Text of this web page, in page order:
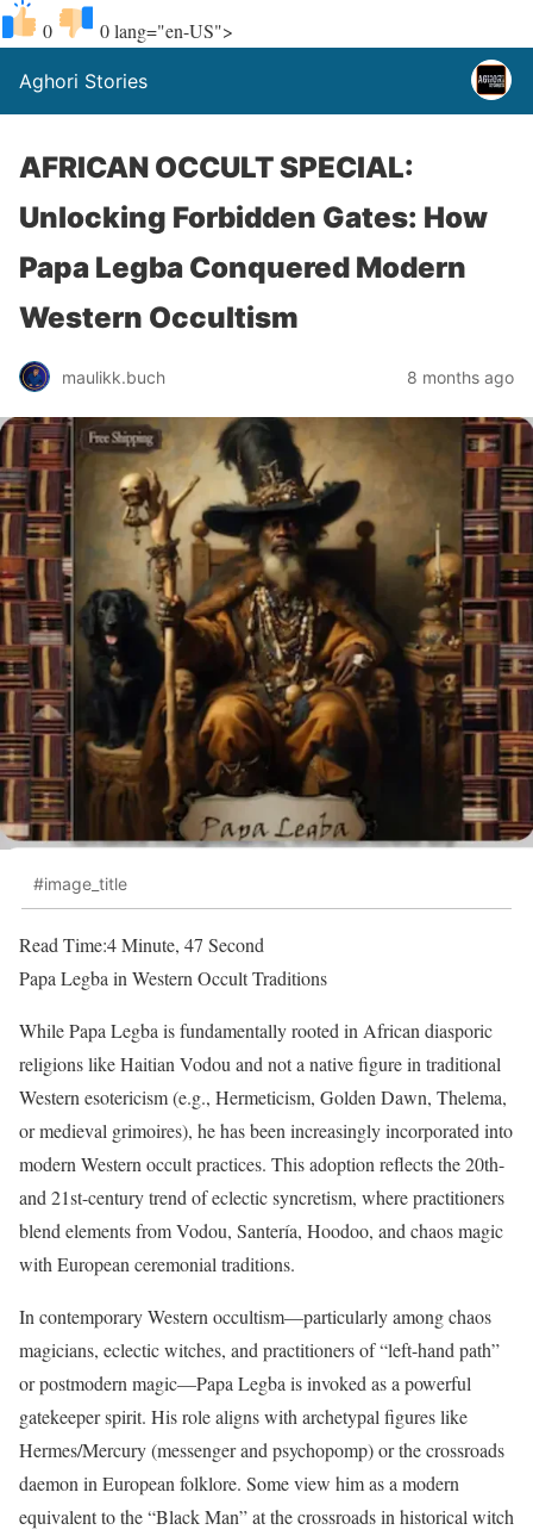
0 0lang="en-US">
Aghori Stories
AFRICAN OCCULT SPECIAL:
Unlocking Forbidden Gates: How
Papa Legba Conquered Modern
Western Occultism
maulikk.buch 8 months ago
#image_title
Read Time:4 Minute, 47 Second
Papa Legba in Western Occult Traditions
While Papa Legba is fundamentally rooted in African diasporic
religions like Haitian Vodou and not a native figure in traditional
Western esotericism (e.g., Hermeticism, Golden Dawn, Thelema,
or medieval grimoires), he has been increasingly incorporated into
modern Western occult practices. This adoption reflects the 20th-
and 21st-century trend of eclectic syncretism, where practitioners
blend elements from Vodou, Santería, Hoodoo, and chaos magic
with European ceremonial traditions.
In contemporary Western occultism—particularly among chaos
magicians, eclectic witches, and practitioners of “left-hand path”
or postmodern magic—Papa Legba is invoked as a powerful
gatekeeper spirit. His role aligns with archetypal figures like
Hermes/Mercury (messenger and psychopomp) or the crossroads
daemon in European folklore. Some view him as a modern
equivalent to the “Black Man” at the crossroads in historical witch